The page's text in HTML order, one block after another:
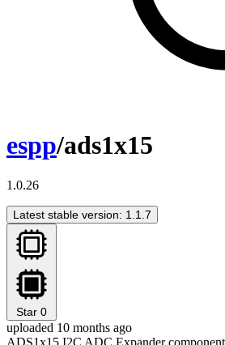
espp/ads1x15
1.0.26
Latest stable version: 1.1.7
Star 0
uploaded 10 months ago
ADS1x15 I2C ADC Expander